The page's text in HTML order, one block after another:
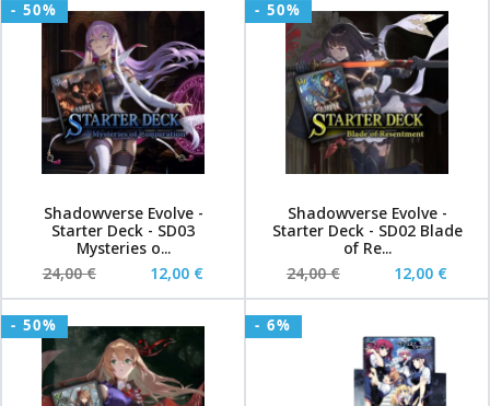
- 50%
Shadowverse Evolve -
Starter Deck - SD03
Mysteries o...
24,00 €
12,00 €
- 50%
Shadowverse Evolve -
Starter Deck - SD02 Blade
of Re...
24,00 €
12,00 €
- 50% - 6%